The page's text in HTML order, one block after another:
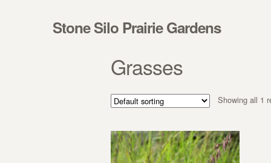
Stone Silo Prairie Gardens
Grasses
Showing all 1